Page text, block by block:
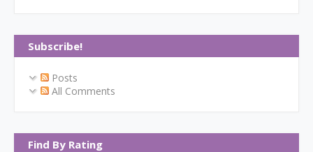
Subscribe!
Posts
All Comments
Find By Rating